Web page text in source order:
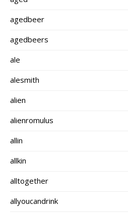
agedbeer
agedbeers
ale
alesmith
alien
alienromulus
allin
allkin
alltogether
allyoucandrink